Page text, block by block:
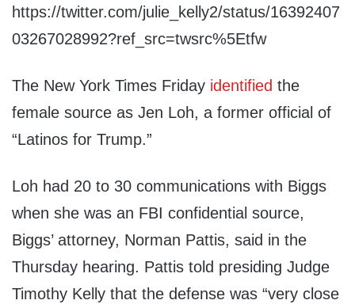
https://twitter.com/julie_kelly2/status/16392407
03267028992?ref_src=twsrc%5Etfw
The New York Times Friday identified the
female source as Jen Loh, a former official of
“Latinos for Trump.”
Loh had 20 to 30 communications with Biggs
when she was an FBI confidential source,
Biggs’ attorney, Norman Pattis, said in the
Thursday hearing. Pattis told presiding Judge
Timothy Kelly that the defense was “very close